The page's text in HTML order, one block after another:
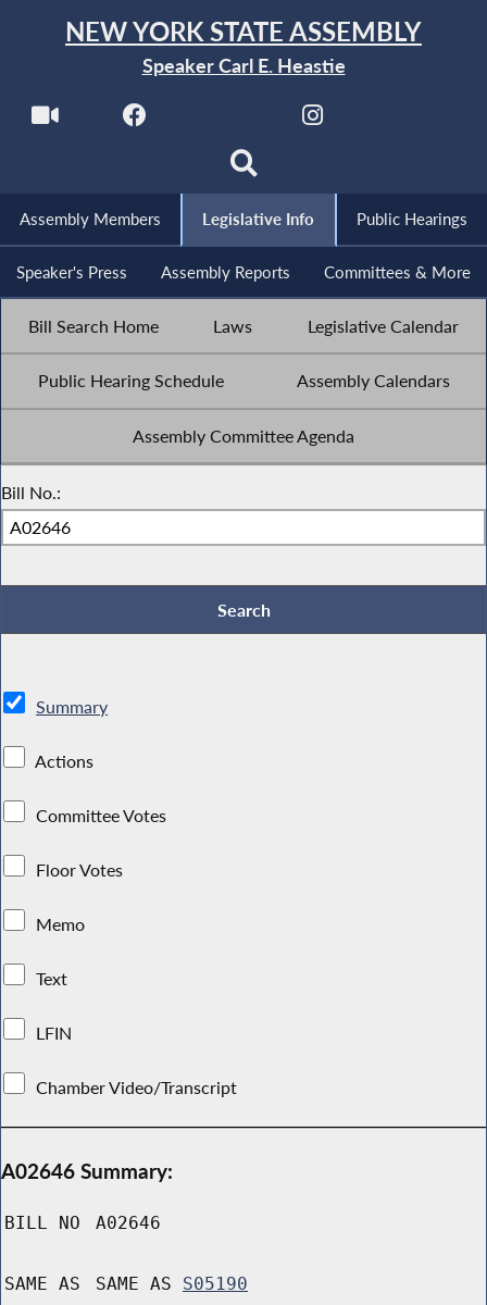
NEW YORK STATE ASSEMBLY
Speaker Carl E. Heastie
Assembly Members Legislative Info Public Hearings
Speaker's Press Assembly Reports Committees & More
Bill Search Home Laws Legislative Calendar
Public Hearing Schedule Assembly Calendars
Assembly Committee Agenda
Bill No.:
Summary
Actions
Committee Votes
Floor Votes
Memo
Text
LFIN
Chamber Video/Transcript
A02646 Summary:
BILL NO A02646
SAME AS SAME AS S05190